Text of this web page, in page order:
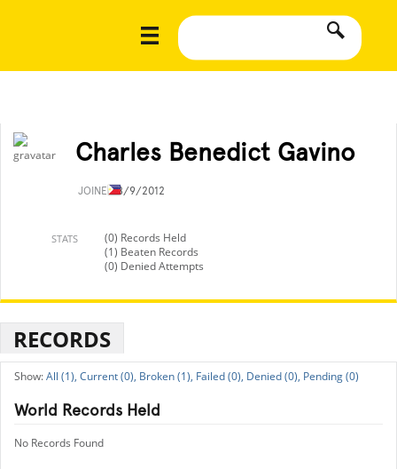
Charles Benedict Gavino
JOINED8/9/2012
STATS
(0) Records Held
(1) Beaten Records
(0) Denied Attempts
RECORDS
All (1), Current (0), Broken (1), Failed (0), Denied (0), Pending (0)
World Records Held
No Records Found